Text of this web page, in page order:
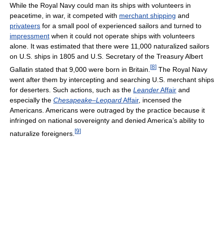
While the Royal Navy could man its ships with volunteers in
peacetime, in war, it competed with merchant shipping and
privateers for a small pool of experienced sailors and turned to
impressment when it could not operate ships with volunteers
alone. It was estimated that there were 11,000 naturalized sailors
on U.S. ships in 1805 and U.S. Secretary of the Treasury Albert
Gallatin stated that 9,000 were born in Britain. [8] The Royal Navy
went after them by intercepting and searching U.S. merchant ships
for deserters. Such actions, such as the LeanderAffair and
especially the Chesapeake–LeopardAffair, incensed the
Americans. Americans were outraged by the practice because it
infringed on national sovereignty and denied America’s ability to
naturalize foreigners. [9]